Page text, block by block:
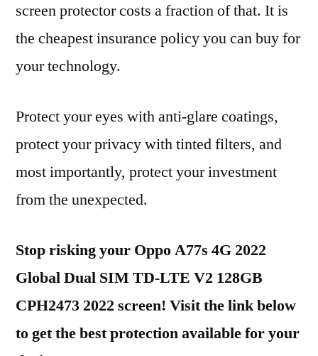
screen protector costs a fraction of that. It is
the cheapest insurance policy you can buy for
your technology.
Protect your eyes with anti-glare coatings,
protect your privacy with tinted filters, and
most importantly, protect your investment
from the unexpected.
Stop risking your Oppo A77s 4G 2022
Global Dual SIM TD-LTE V2 128GB
CPH2473 2022 screen! Visit the link below
to get the best protection available for your